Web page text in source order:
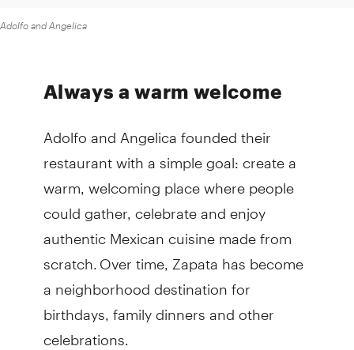
Adolfo and Angelica
Always a warm welcome
Adolfo and Angelica founded their
restaurant with a simple goal: create a
warm, welcoming place where people
could gather, celebrate and enjoy
authentic Mexican cuisine made from
scratch. Over time, Zapata has become
a neighborhood destination for
birthdays, family dinners and other
celebrations.